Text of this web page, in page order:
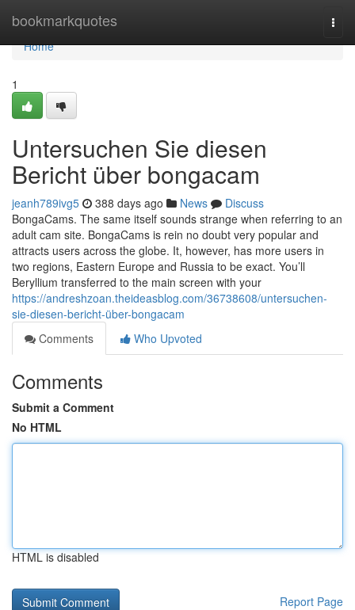
bookmarkquotes
Home
Home
1
Untersuchen Sie diesen
Bericht über bongacam
jeanh789ivg5 388 days ago News
Discuss
BongaCams. The same itself sounds strange when referring to an
adult cam site. BongaCams is rein no doubt very popular and
attracts users across the globe. It, however, has more users in
two regions, Eastern Europe and Russia to be exact. You’ll
Beryllium transferred to the main screen with your
https://andreshzoan.theideasblog.com/36738608/untersuchen-
sie-diesen-bericht-über-bongacam
Comments
Who Upvoted
Comments
Submit a Comment
No HTML
HTML is disabled
Report Page